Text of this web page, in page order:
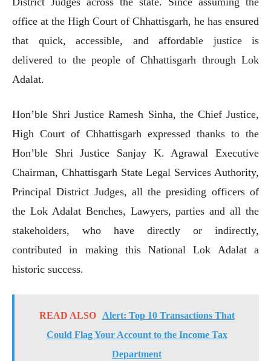
office at the High Court of Chhattisgarh, he has ensured
that quick, accessible, and affordable justice is
delivered to the people of Chhattisgarh through Lok
Adalat.
Hon’ble Shri Justice Ramesh Sinha, the Chief Justice,
High Court of Chhattisgarh expressed thanks to the
Hon’ble Shri Justice Sanjay K. Agrawal Executive
Chairman, Chhattisgarh State Legal Services Authority,
Principal District Judges, all the presiding officers of
the Lok Adalat Benches, Lawyers, parties and all the
stakeholders, who have directly or indirectly,
contributed in making this National Lok Adalat a
historic success.
READ ALSO
Alert: Top 10 Transactions That
Could Flag Your Account to the Income Tax
Department